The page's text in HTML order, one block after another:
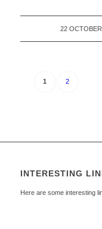
22 /
1 2
INTERESTING
Here are some interesting